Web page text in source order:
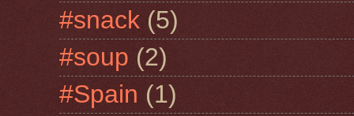
#snack (5)
#soup (2)
#Spain (1)